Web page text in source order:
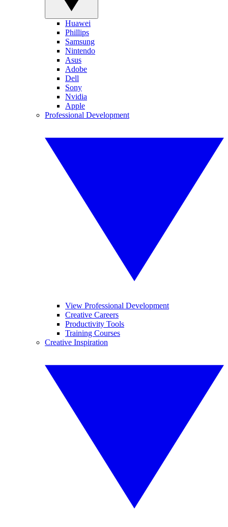
Huawei
Phillips
Samsung
Nintendo
Asus
Adobe
Dell
Sony
Nvidia
Apple
Professional Development
View Professional Development
Creative Careers
Productivity Tools
Training Courses
Creative Inspiration